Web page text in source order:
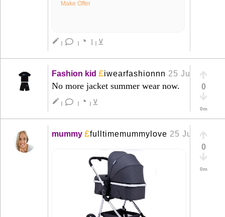
Make Offer
create | | ◔ 1 | ⊻
Fashion kid £iwearfashionnn 25 Jun +
No more jacket summer wear now.
create | | ◔ | ⊻
0
0m
mummy £fulltimemummylove 25 Jun +
0
0m